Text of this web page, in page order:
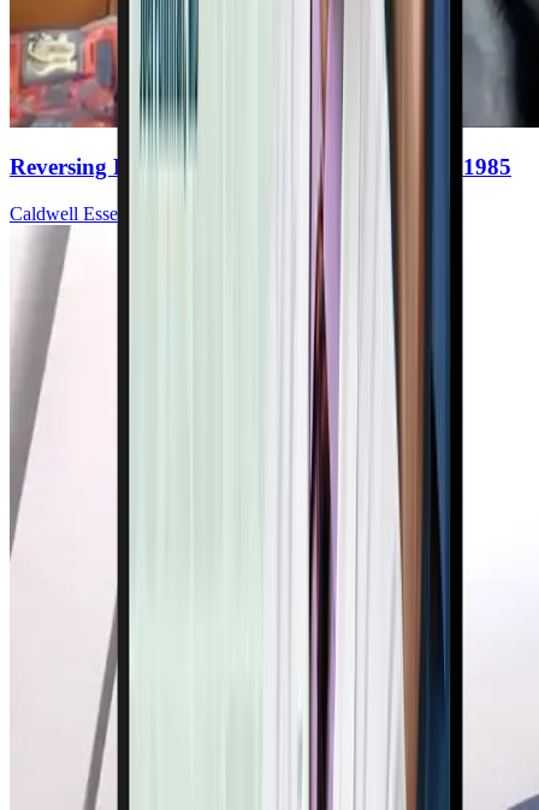
Reversing Heart Disease With Nutrition Since 1985
Caldwell Esselstyn, Jr., MD, FACC